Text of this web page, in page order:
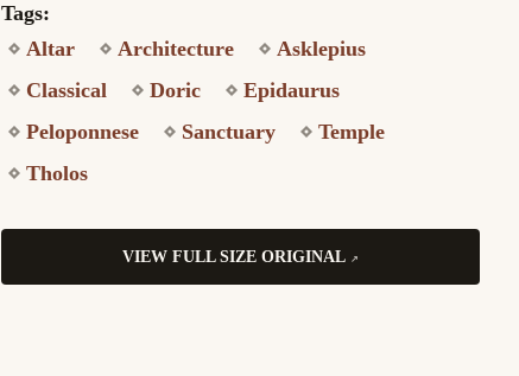
Tags:
Altar
Architecture
Asklepius
Classical
Doric
Epidaurus
Peloponnese
Sanctuary
Temple
Tholos
VIEW FULL SIZE ORIGINAL